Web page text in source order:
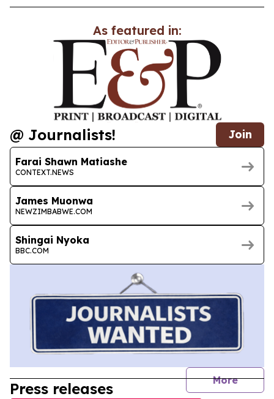
As featured in:
@ Journalists! Join
Farai Shawn Matiashe
CONTEXT.NEWS
James Muonwa
NEWZIMBABWE.COM
Shingai Nyoka
BBC.COM
More
Press releases